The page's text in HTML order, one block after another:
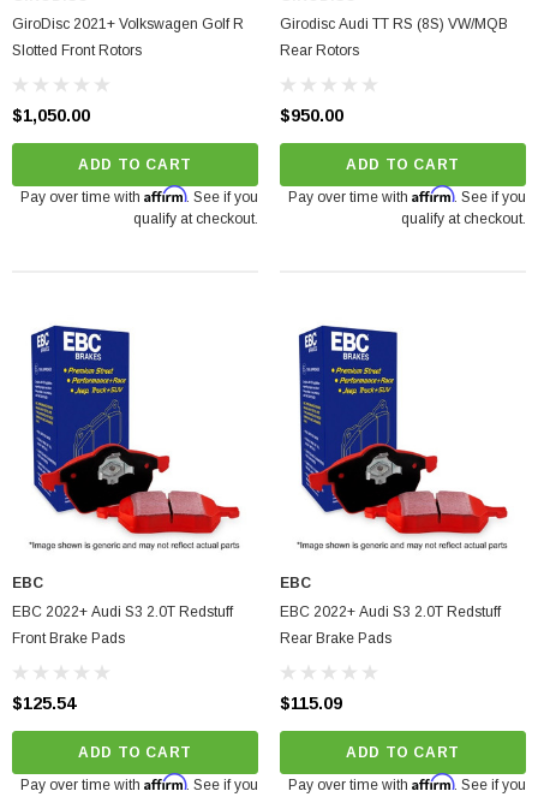
GTX5533R - 98mm (Super Core)
GiroDisc 2021+ Volkswagen Golf R
Slotted Front Rotors
$1,050.00
ADD TO CART
Pay over time with Affirm. See if you
qualify at checkout.
Girodisc Audi TT RS (8S) VW/MQB
Rear Rotors
$950.00
ADD TO CART
Pay over time with Affirm. See if you
qualify at checkout.
EBC
EBC 2022+ Audi S3 2.0T Redstuff
Front Brake Pads
$125.54
ADD TO CART
Pay over time with Affirm. See if you
EBC
EBC 2022+ Audi S3 2.0T Redstuff
Rear Brake Pads
$115.09
ADD TO CART
Pay over time with Affirm. See if you